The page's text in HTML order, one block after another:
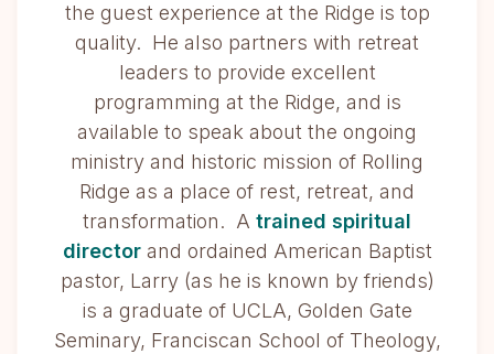
the guest experience at the Ridge is top
quality. He also partners with retreat
leaders to provide excellent
programming at the Ridge, and is
available to speak about the ongoing
ministry and historic mission of Rolling
Ridge as a place of rest, retreat, and
transformation. A trained spiritual
directorand ordained American Baptist
pastor, Larry (as he is known by friends)
is a graduate of UCLA, Golden Gate
Seminary, Franciscan School of Theology,